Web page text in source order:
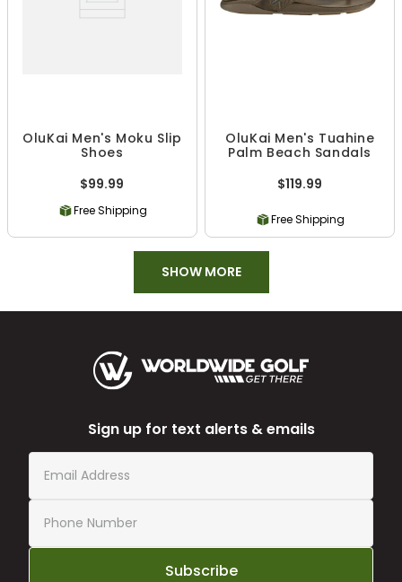
OluKai Men's Moku Slip
Shoes
$99.99
Free Shipping
OluKai Men's Tuahine
Palm Beach Sandals
$119.99
Free Shipping
SHOW MORE
Sign up for text alerts & emails
Subscribe